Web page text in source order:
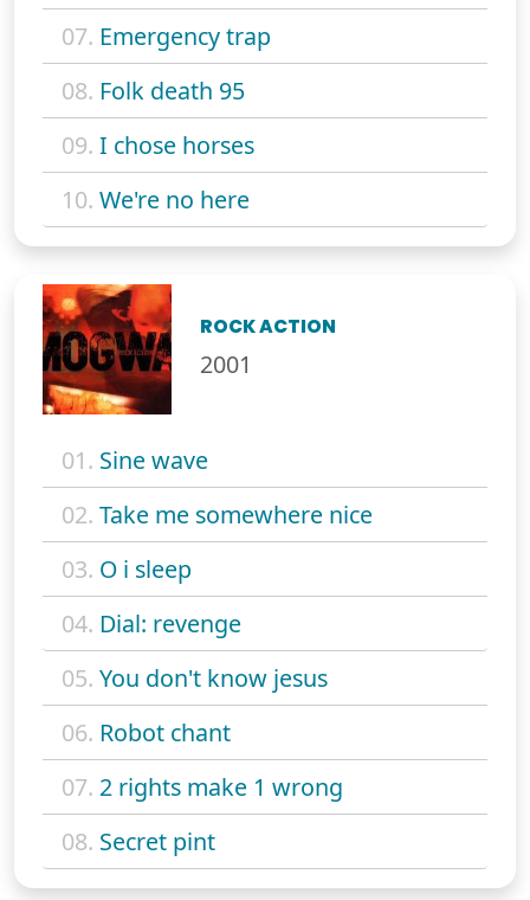
07. Emergency trap
08. Folk death 95
09. I chose horses
10. We're no here
ROCK ACTION
2001
01. Sine wave
02. Take me somewhere nice
03. O i sleep
04. Dial: revenge
05. You don't know jesus
06. Robot chant
07. 2 rights make 1 wrong
08. Secret pint